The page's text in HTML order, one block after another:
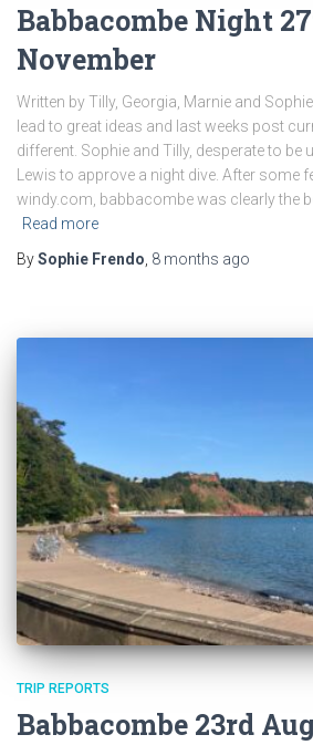
Babbacombe Night
November
Written by Tilly, Georgia, Marnie and
lead to great ideas and last weeks post
different. Sophie and Tilly, desperate to be
Lewis to approve a night dive. After some
windy.com, babbacombe was clearly the
Read more
BySophie Frendo 8 months ago
TRIP REPORTS
Babbacombe 23rd